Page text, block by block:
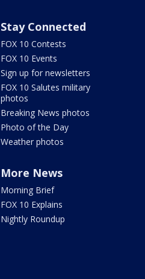
Stay Connected
FOX 10 Contests
FOX 10 Events
Sign up for newsletters
FOX 10 Salutes military
photos
Breaking News photos
Photo of the Day
Weather photos
More News
Morning Brief
FOX 10 Explains
Nightly Roundup